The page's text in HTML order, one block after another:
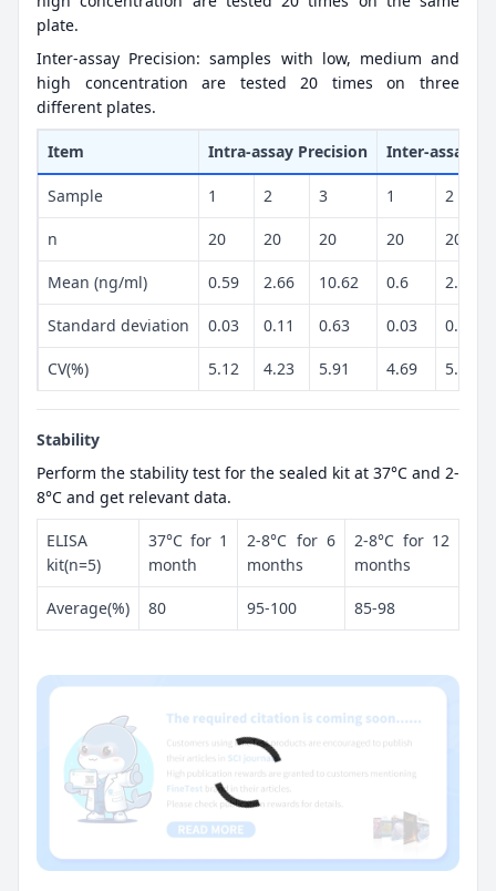
plate.
Inter-assay Precision: samples with low, medium and
high concentration are tested 20 times on three
different plates.
Item Intra-assay Precision Inter-assay
Sample 1 2 3 1 2
n 20 20 20 20 20
Mean (ng/ml) 0.59 2.66 10.62 0.6 2.44
Standard deviation 0.03 0.11 0.63 0.03 0.13
CV(%) 5.12 4.23 5.91 4.69 5.23
Stability
Perform the stability test for the sealed kit at 37°C and 2-
8°C and get relevant data.
ELISA
kit(n=5)
37°C for 1
month
2-8°C for 6
months
2-8°C for 12
months
Average(%) 80 95-100 85-98